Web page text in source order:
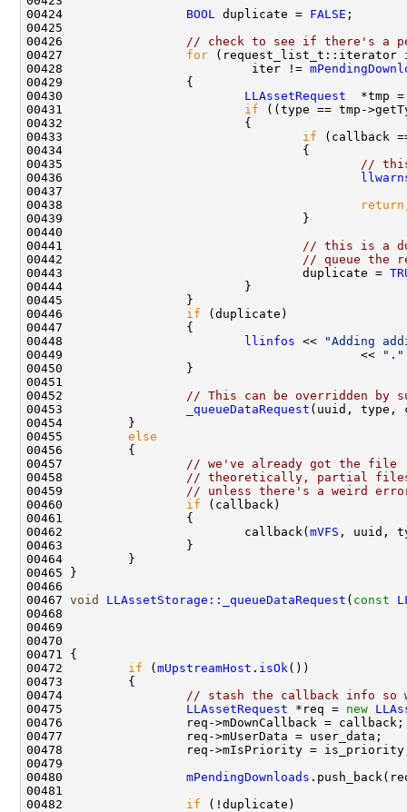
00424 BOOL duplicate = FALSE
00426
// check to see if there's a
00427 for
00428                          iter !=
00430 LLAssetRequest
00431 if
00433 if
00435
// this
00436
00437
00438
return
00441
// this is a
00442
// queue the
00443                                 duplicate =
00446 if
00448
llinfos <<
"Adding
00449                                         <<
"."
00452
// This can be overridden by
00453
_queueDataRequest
00455 else
00457
// we've already got the file
00458
// theoretically, partial files
00459
// unless there's a weird
00460 if
00462                         callback( mVFS , uuid,
00467 void LLAssetStorage::_queueDataRequest ( const
00472 if ( mUpstreamHost . isOk
00474
// stash the callback info so
00475 LLAssetRequest *req = new
00480 mPendingDownloads
00482 if